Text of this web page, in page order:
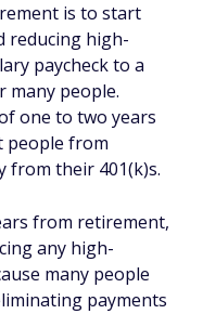
is to start
reducing high-
paycheck to a
many people.
one to two years
people from
from their 401(k)s.
from retirement,
any high-
many people
payments